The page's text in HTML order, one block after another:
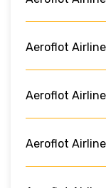
Aeroflot
Aeroflot
Aeroflot